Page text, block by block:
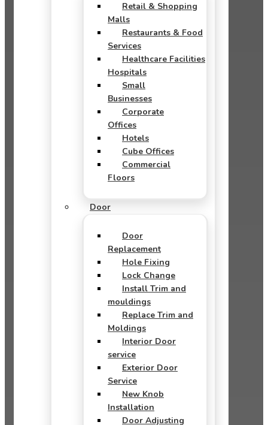
Retail & Shopping
Malls
Restaurants & Food
Services
Healthcare Facilities
Hospitals
Small
Businesses
Corporate
Offices
Hotels
Cube Offices
Commercial
Floors
Door
Door
Replacement
Hole Fixing
Lock Change
Install Trim and
mouldings
Replace Trim and
Moldings
Interior Door
service
Exterior Door
Service
New Knob
Installation
Door Adjusting